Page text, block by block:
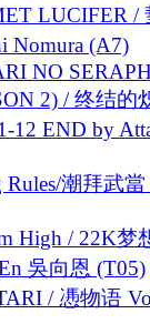
LUCIFER /
Nomura (A7)
NO
2) / 终结的
12 END by
潮拜武當
High / 22K梦
吳向恩 (T05)
/ 慿物语